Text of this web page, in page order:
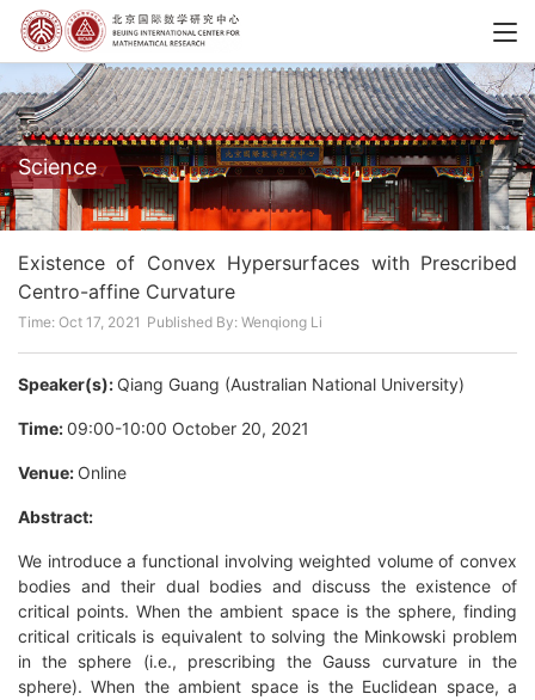
Science
Existence of Convex Hypersurfaces with Prescribed
Centro-affine Curvature
Time: Oct 17, 2021 Published By: Wenqiong Li
Speaker(s): Qiang Guang (Australian National University)
Time:09:00-10:00 October 20, 2021
Venue: Online
Abstract:
We introduce a functional involving weighted volume of convex
bodies and their dual bodies and discuss the existence of
critical points. When the ambient space is the sphere, finding
critical criticals is equivalent to solving the Minkowski problem
in the sphere (i.e., prescribing the Gauss curvature in the
sphere). When the ambient space is the Euclidean space, a